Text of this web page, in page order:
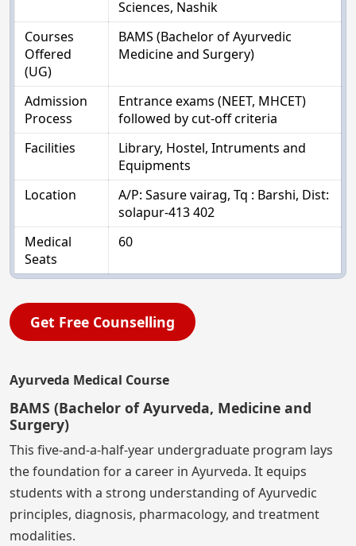
Sciences, Nashik
Courses
Offered
(UG)
BAMS (Bachelor of Ayurvedic
Medicine and Surgery)
Admission
Process
Entrance exams (NEET, MHCET)
followed by cut-off criteria
Facilities
Library, Hostel, Intruments and
Equipments
Location
A/P: Sasure vairag, Tq : Barshi, Dist:
solapur-413 402
Medical
Seats
60
Get Free Counselling
Ayurveda Medical Course
BAMS (Bachelor of Ayurveda, Medicine and
Surgery)
This five-and-a-half-year undergraduate program lays
the foundation for a career in Ayurveda. It equips
students with a strong understanding of Ayurvedic
principles, diagnosis, pharmacology, and treatment
modalities.